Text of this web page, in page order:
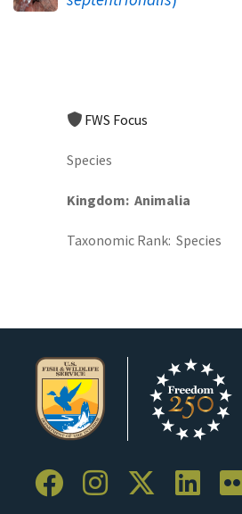
FWS Focus
Species
Kingdom Animalia
Taxonomic Rank Species